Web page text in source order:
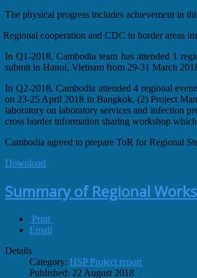
The physical progress includes achievement in
Regional cooperation and CDC in border areas
In Q1-2018, Cambodia team has attended 1
submit in Hanoi, Vietnam from 29-31 March
In Q2-2018, Cambodia attended 4 regional
on 23-25 April 2018 in Bangkok, (2) Project
laboratory on laboratory services and infection
cross border information sharing workshop
Cambodia agreed to prepare ToR for Regional
Download
Summary of Regional
Print
Email
Details
Category: HSP Project report
Published: 22 August 2018